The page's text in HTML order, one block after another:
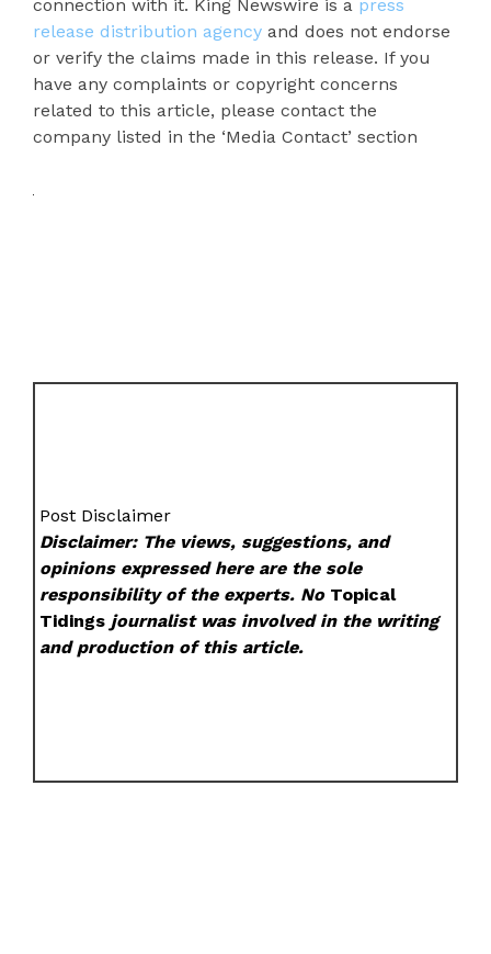
connection with it. King Newswire is a press
release distribution agency and does not endorse
or verify the claims made in this release. If you
have any complaints or copyright concerns
related to this article, please contact the
company listed in the ‘Media Contact’ section
Post Disclaimer
Disclaimer: The views, suggestions, and
opinions expressed here are the sole
responsibility of the experts. No Topical
Tidings journalist was involved in the writing
and production of this article.